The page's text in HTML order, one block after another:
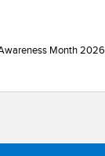
Month 2026